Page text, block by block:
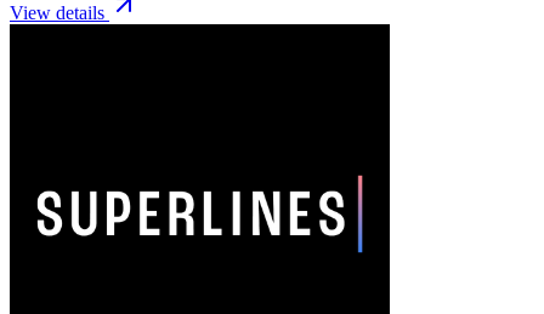
View details